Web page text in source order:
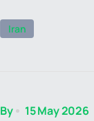
Iran
By 15 May 2026